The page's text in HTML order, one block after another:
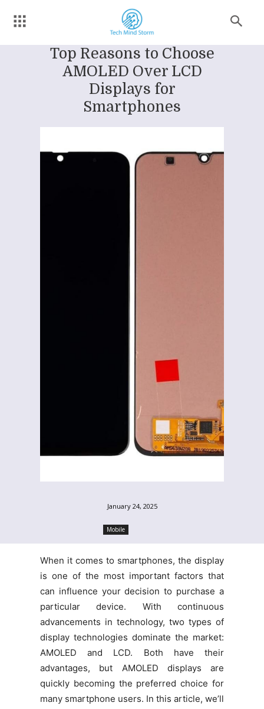
Top Reasons to Choose
AMOLED Over LCD
Displays for
Smartphones
January 24, 2025
Mobile
When it comes to smartphones, the display
is one of the most important factors that
can influence your decision to purchase a
particular device. With continuous
advancements in technology, two types of
display technologies dominate the market:
AMOLED and LCD. Both have their
advantages, but AMOLED displays are
quickly becoming the preferred choice for
many smartphone users. In this article, we’ll